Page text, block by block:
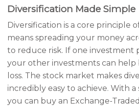
Diversification Made Simple
Diversification is a core principle
means spreading your money
to reduce risk. If one investment
your other investments can
loss. The stock market makes
incredibly easy to achieve. With
you can buy an Exchange-